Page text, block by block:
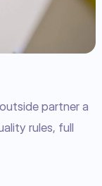
partner a
rules, full